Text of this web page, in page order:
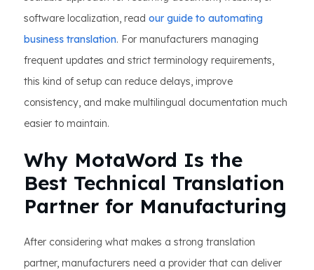
software localization, read our guide to automating
business translation. For manufacturers managing
frequent updates and strict terminology requirements,
this kind of setup can reduce delays, improve
consistency, and make multilingual documentation much
easier to maintain.
Why MotaWord Is the
Best Technical Translation
Partner for Manufacturing
After considering what makes a strong translation
partner, manufacturers need a provider that can deliver